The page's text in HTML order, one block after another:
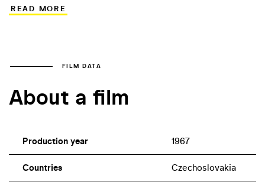
same time battling for their very lives against an
written by Jiří Křižan. In 1967, Křižan was just starting out
Ravens) offered him the opportunity to create a
Carpathians. The lead roles in this film about the erosion
of trust are given to lesser-known actors, who offer
authentic and energetic performances.
READ MORE
FILM DATA
About a film
Production year 1967
Countries Czechoslovakia